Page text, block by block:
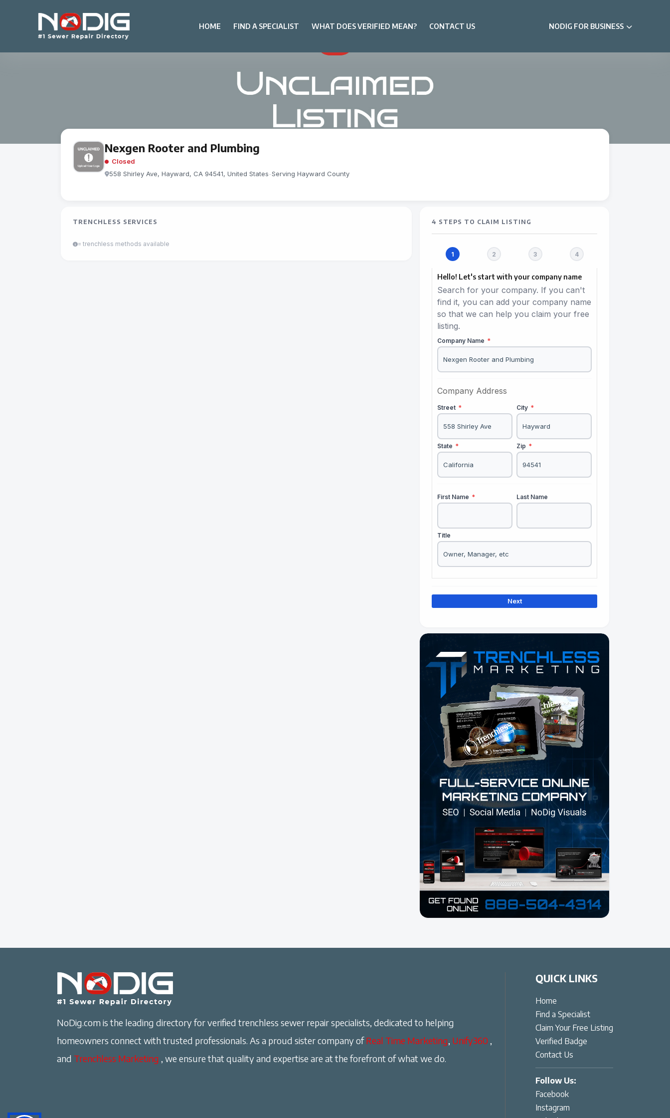
HOME FIND A SPECIALIST WHAT DOES VERIFIED MEAN? CONTACT US NODIG FOR BUSINESS
Nexgen Rooter and Plumbing
Closed
558 Shirley Ave, Hayward, CA 94541, United States-Serving Hayward County
TRENCHLESS SERVICES
= trenchless methods available
4 STEPS TO CLAIM LISTING
Hello! Let's start with your company name
Search for your company. If you can't
find it, you can add your company name
so that we can help you claim your free
listing.
Company Name *
Company Address
Street * City *
State * Zip *
First Name * Last Name
Title
Next
NoDig.com is the leading directory for verified trenchless sewer repair specialists, dedicated to helping
homeowners connect with trusted professionals. As a proud sister company ofReal Time Marketing, Unify360 ,
and Trenchless Marketing , we ensure that quality and expertise are at the forefront of what we do.
QUICK LINKS
Home
Find a Specialist
Claim Your Free Listing
Verified Badge
Contact Us
Follow Us:
Facebook
Instagram